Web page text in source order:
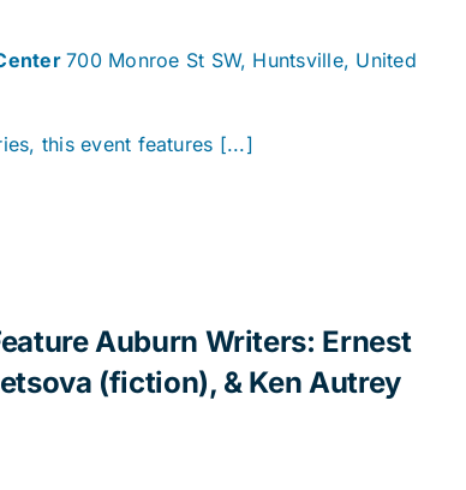
700 Monroe St SW, Huntsville, United
this event features [...]
Auburn Writers: Ernest
(fiction), & Ken Autrey